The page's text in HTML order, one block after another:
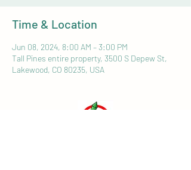
Time & Location
Jun 08, 2024, 8:00 AM – 3:00 PM
Tall Pines entire property, 3500 S Depew St,
Lakewood, CO 80235, USA